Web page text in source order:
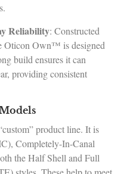
Reliability: Constructed
Oticon Own™ is designed
build ensures it can
providing consistent
product line. It is
Completely-In-Canal
the Half Shell and Full